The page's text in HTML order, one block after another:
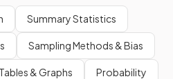
Summary Statistics
Sampling Methods & Bias
Tables & Graphs Probability